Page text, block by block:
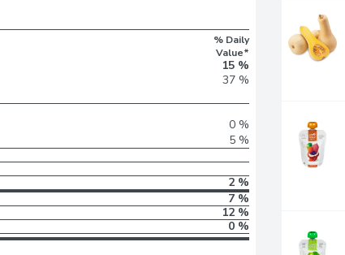
% Daily
Value*
15 %
37 %
0 %
5 %
2 %
7 %
12 %
0 %